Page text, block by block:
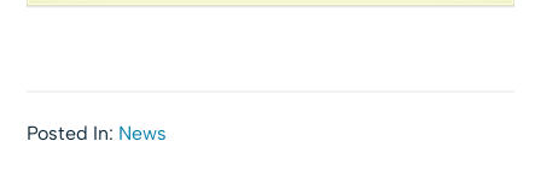
Posted In: News